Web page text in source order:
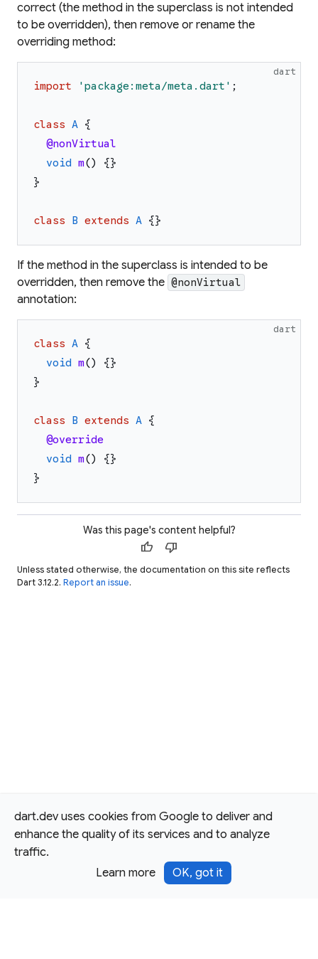
dart.dev uses cookies from Google to deliver and
enhance the quality of its services and to analyze
traffic.
Learn more
OK, got it
correct (the method in the superclass is not intended
to be overridden), then remove or rename the
overriding method:
dart
import 'package:meta/meta.dart ' ;
class A {
@nonVirtual
void m() {}
}
class B extends A {}
If the method in the superclass is intended to be
overridden, then remove the @nonVirtual
annotation:
dart
class A {
void m() {}
}
class B extends A {
@override
void m() {}
}
Was this page's content helpful?
thumb_up thumb_down
Unless stated otherwise, the documentation on this site reflects
Dart 3.12.2. Report an issue.